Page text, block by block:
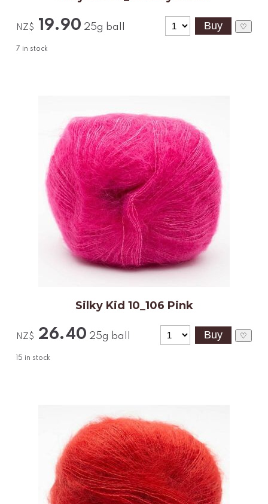
NZ$ 19.90 25g ball
7 in stock
♡
Silky Kid 10_106 Pink
NZ$ 26.40 25g ball
15 in stock
♡